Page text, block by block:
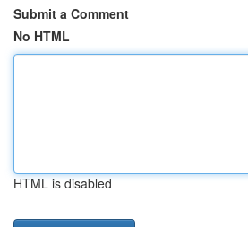
Submit a Comment
No HTML
HTML is disabled